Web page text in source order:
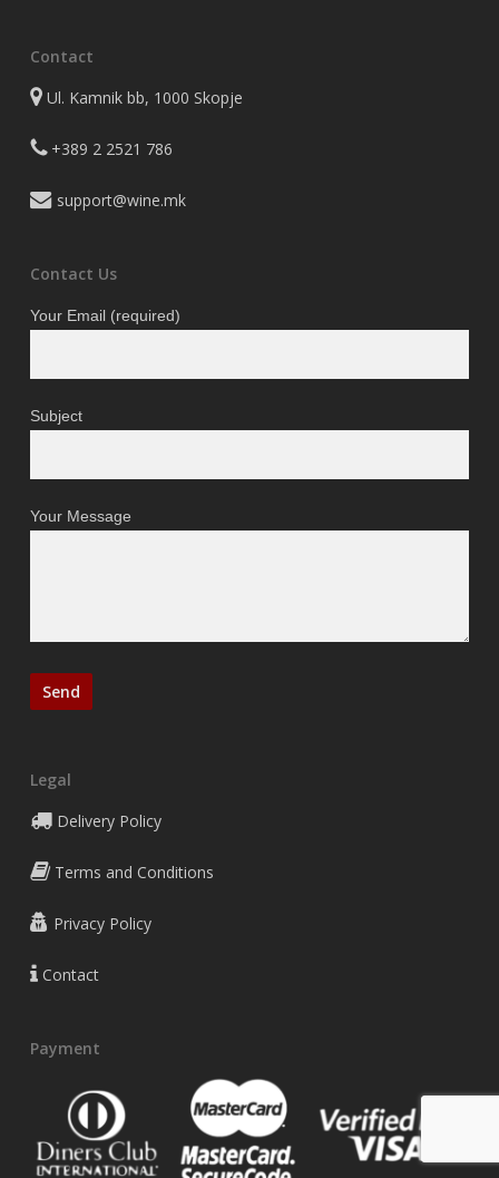
Contact
Ul. Kamnik bb, 1000 Skopje
+389 2 2521 786
support@wine.mk
Contact Us
Your Email (required)
Subject
Your Message
Legal
Delivery Policy
Terms and Conditions
Privacy Policy
Contact
Payment